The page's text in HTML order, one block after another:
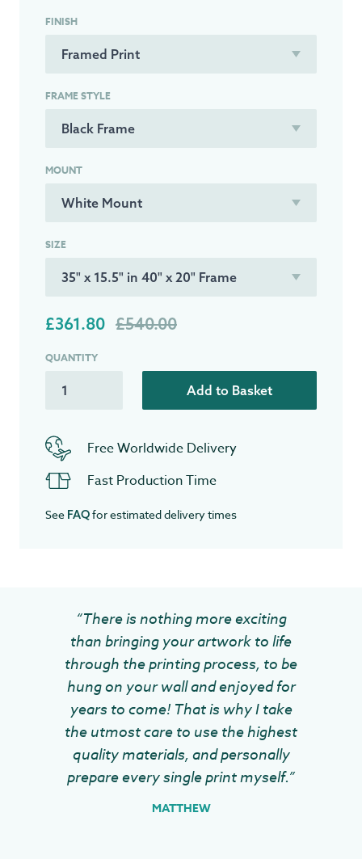
FINISH
FRAME STYLE
MOUNT
SIZE
£361.80 £540.00
QUANTITY
Add to Basket
Free Worldwide Delivery
Fast Production Time
See FAQfor estimated delivery times
“There is nothing more exciting
than bringing your artwork to life
through the printing process, to be
hung on your wall and enjoyed for
years to come! That is why I take
the utmost care to use the highest
quality materials, and personally
prepare every single print myself.”
MATTHEW